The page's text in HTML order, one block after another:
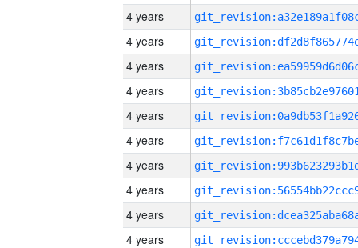
4 years
4 years
4 years
4 years
4 years
4 years
4 years
4 years
4 years
4 years